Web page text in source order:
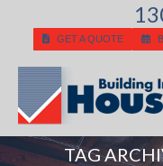
GET A QUOTE
TAG